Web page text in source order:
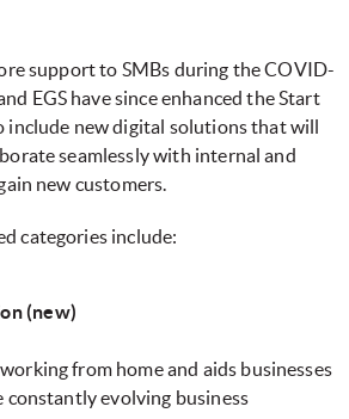
support to SMBs during the COVID-
EGS have since enhanced the Start
include new digital solutions that will
seamlessly with internal and
new customers.
categories include:
(new)
from home and aids businesses
constantly evolving business